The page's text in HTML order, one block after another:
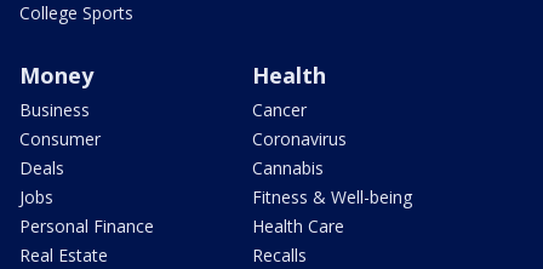
College Sports
Money
Business
Consumer
Deals
Jobs
Personal Finance
Real Estate
Health
Cancer
Coronavirus
Cannabis
Fitness & Well-being
Health Care
Recalls